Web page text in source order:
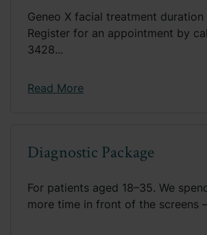
Geneo X facial treatment duration
Register for an appointment by
3428...
Read More
Diagnostic Package
For patients aged 18–35. We
more time in front of the screens